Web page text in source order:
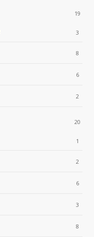
19
3
8
6
2
20
1
2
6
3
8